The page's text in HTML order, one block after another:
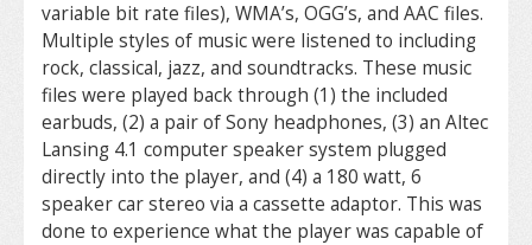
variable bit rate files), WMA’s, OGG’s, and AAC files.
Multiple styles of music were listened to including
rock, classical, jazz, and soundtracks. These music
files were played back through (1) the included
earbuds, (2) a pair of Sony headphones, (3) an Altec
Lansing 4.1 computer speaker system plugged
directly into the player, and (4) a 180 watt, 6
speaker car stereo via a cassette adaptor. This was
done to experience what the player was capable of